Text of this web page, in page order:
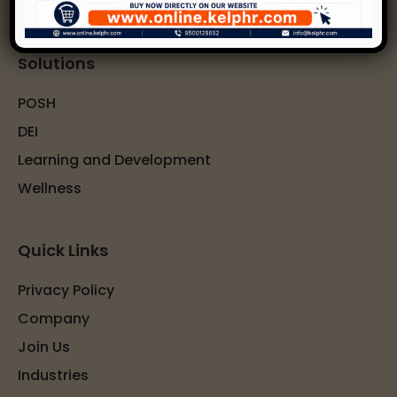
Solutions
POSH
DEI
Learning and Development
Wellness
Quick Links
Privacy Policy
Company
Join Us
Industries